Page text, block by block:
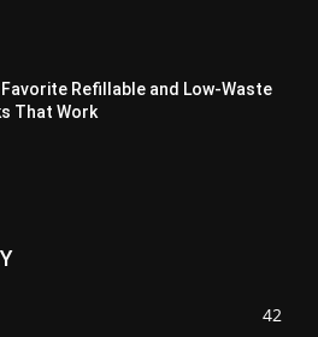
Favorite Refillable and Low-Waste
That Work
42